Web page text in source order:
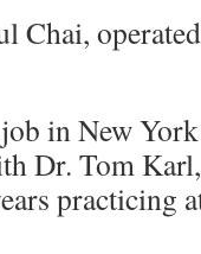
Chai,
in New
Dr. Tom
practicing